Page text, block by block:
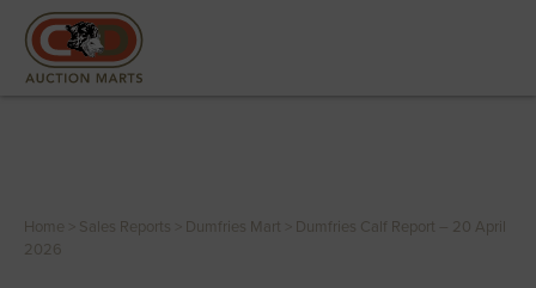
Home Sales Reports Dumfries Mart
Dumfries Calf Report – 20 April
2026